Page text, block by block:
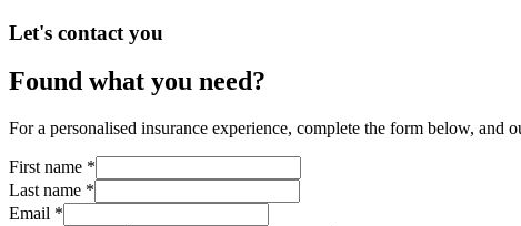
Let's contact you
Found what you need?
For a personalised insurance experience, complete the form below, and
First name *
Last name *
Email *